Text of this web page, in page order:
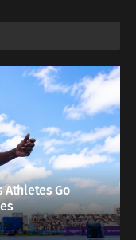
Athletes Go